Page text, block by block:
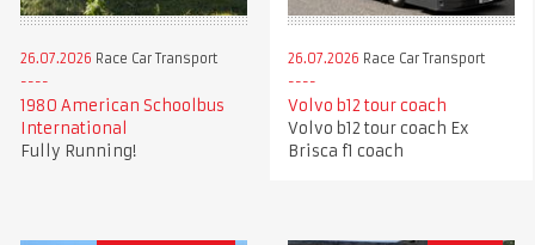
26.07.2026 Race Car Transport
1980 American Schoolbus
International
Fully Running!
26.07.2026 Race Car Transport
Volvo b12 tour coach
Volvo b12 tour coach Ex
Brisca f1 coach